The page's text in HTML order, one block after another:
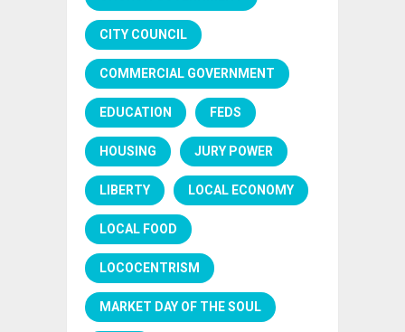
CITY COUNCIL
COMMERCIAL GOVERNMENT
EDUCATION FEDS
HOUSING JURY POWER
LIBERTY LOCAL ECONOMY
LOCAL FOOD
LOCOCENTRISM
MARKET DAY OF THE SOUL